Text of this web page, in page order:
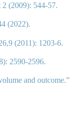
2 (2009): 544-57.
(2022).
(2011): 1203-6.
2590-2596.
and outcome.”